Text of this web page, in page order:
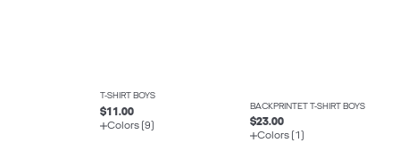
T-SHIRT BOYS
$11.00
Colors (9)
BACKPRINTET T-SHIRT BOYS
$23.00
Colors (1)